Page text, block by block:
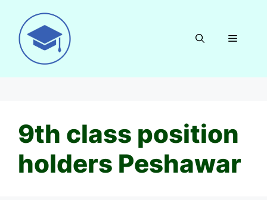
content
Menu
9th class position
holders Peshawar